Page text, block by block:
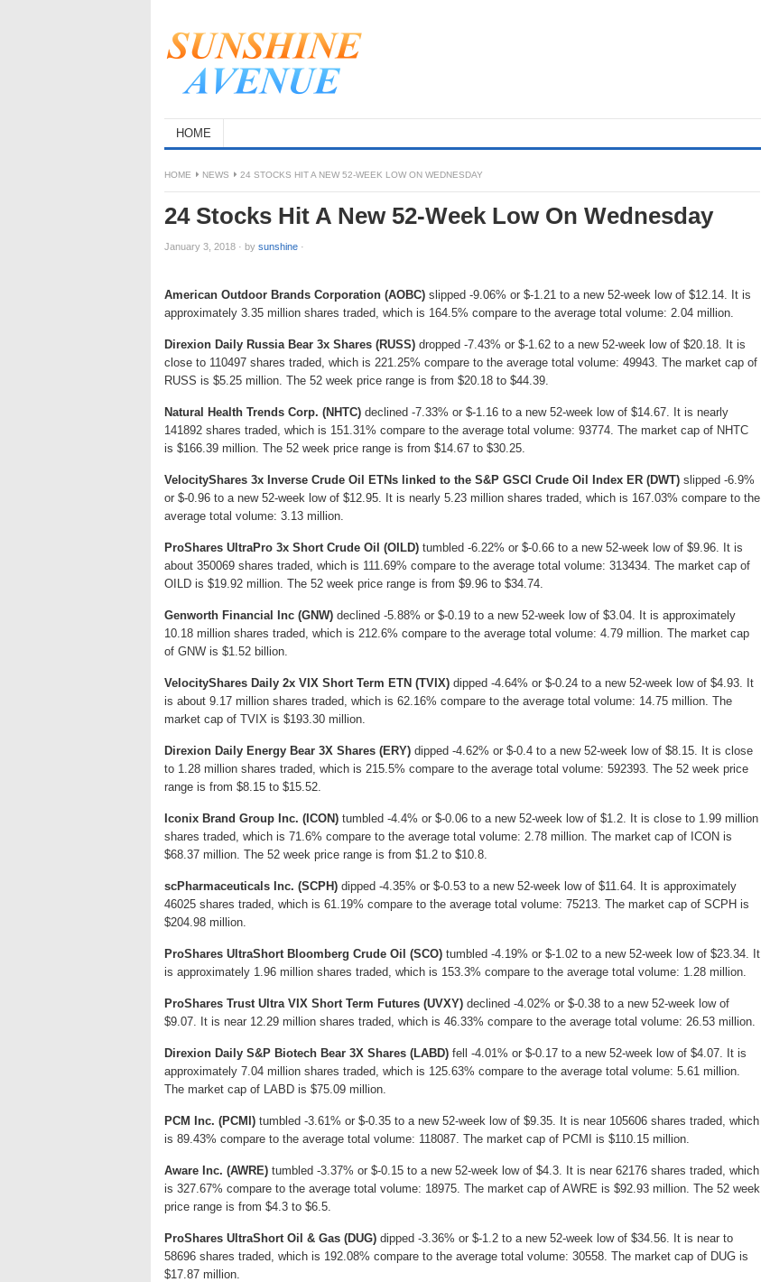
HOME
HOME NEWS 24 STOCKS HIT A NEW 52-WEEK LOW ON WEDNESDAY
24 Stocks Hit A New 52-Week Low On Wednesday
January 3, 2018 · by sunshine ·
American Outdoor Brands Corporation (AOBC) slipped -9.06% or $-1.21 to a new 52-week low of $12.14. It is
approximately 3.35 million shares traded, which is 164.5% compare to the average total volume: 2.04 million.
Direxion Daily Russia Bear 3x Shares (RUSS) dropped -7.43% or $-1.62 to a new 52-week low of $20.18. It is
close to 110497 shares traded, which is 221.25% compare to the average total volume: 49943. The market cap of
RUSS is $5.25 million. The 52 week price range is from $20.18 to $44.39.
Natural Health Trends Corp. (NHTC) declined -7.33% or $-1.16 to a new 52-week low of $14.67. It is nearly
141892 shares traded, which is 151.31% compare to the average total volume: 93774. The market cap of NHTC
is $166.39 million. The 52 week price range is from $14.67 to $30.25.
VelocityShares 3x Inverse Crude Oil ETNs linked to the S&P GSCI Crude Oil Index ER (DWT) slipped -6.9%
or $-0.96 to a new 52-week low of $12.95. It is nearly 5.23 million shares traded, which is 167.03% compare to the
average total volume: 3.13 million.
ProShares UltraPro 3x Short Crude Oil (OILD) tumbled -6.22% or $-0.66 to a new 52-week low of $9.96. It is
about 350069 shares traded, which is 111.69% compare to the average total volume: 313434. The market cap of
OILD is $19.92 million. The 52 week price range is from $9.96 to $34.74.
Genworth Financial Inc (GNW) declined -5.88% or $-0.19 to a new 52-week low of $3.04. It is approximately
10.18 million shares traded, which is 212.6% compare to the average total volume: 4.79 million. The market cap
of GNW is $1.52 billion.
VelocityShares Daily 2x VIX Short Term ETN (TVIX) dipped -4.64% or $-0.24 to a new 52-week low of $4.93. It
is about 9.17 million shares traded, which is 62.16% compare to the average total volume: 14.75 million. The
market cap of TVIX is $193.30 million.
Direxion Daily Energy Bear 3X Shares (ERY) dipped -4.62% or $-0.4 to a new 52-week low of $8.15. It is close
to 1.28 million shares traded, which is 215.5% compare to the average total volume: 592393. The 52 week price
range is from $8.15 to $15.52.
Iconix Brand Group Inc. (ICON) tumbled -4.4% or $-0.06 to a new 52-week low of $1.2. It is close to 1.99 million
shares traded, which is 71.6% compare to the average total volume: 2.78 million. The market cap of ICON is
$68.37 million. The 52 week price range is from $1.2 to $10.8.
scPharmaceuticals Inc. (SCPH) dipped -4.35% or $-0.53 to a new 52-week low of $11.64. It is approximately
46025 shares traded, which is 61.19% compare to the average total volume: 75213. The market cap of SCPH is
$204.98 million.
ProShares UltraShort Bloomberg Crude Oil (SCO) tumbled -4.19% or $-1.02 to a new 52-week low of $23.34. It
is approximately 1.96 million shares traded, which is 153.3% compare to the average total volume: 1.28 million.
ProShares Trust Ultra VIX Short Term Futures (UVXY) declined -4.02% or $-0.38 to a new 52-week low of
$9.07. It is near 12.29 million shares traded, which is 46.33% compare to the average total volume: 26.53 million.
Direxion Daily S&P Biotech Bear 3X Shares (LABD) fell -4.01% or $-0.17 to a new 52-week low of $4.07. It is
approximately 7.04 million shares traded, which is 125.63% compare to the average total volume: 5.61 million.
The market cap of LABD is $75.09 million.
PCM Inc. (PCMI) tumbled -3.61% or $-0.35 to a new 52-week low of $9.35. It is near 105606 shares traded, which
is 89.43% compare to the average total volume: 118087. The market cap of PCMI is $110.15 million.
Aware Inc. (AWRE) tumbled -3.37% or $-0.15 to a new 52-week low of $4.3. It is near 62176 shares traded, which
is 327.67% compare to the average total volume: 18975. The market cap of AWRE is $92.93 million. The 52 week
price range is from $4.3 to $6.5.
ProShares UltraShort Oil & Gas (DUG) dipped -3.36% or $-1.2 to a new 52-week low of $34.56. It is near to
58696 shares traded, which is 192.08% compare to the average total volume: 30558. The market cap of DUG is
$17.87 million.